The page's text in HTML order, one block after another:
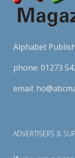
Alphabet
phone: 01273
email:
ADVERTISERS &